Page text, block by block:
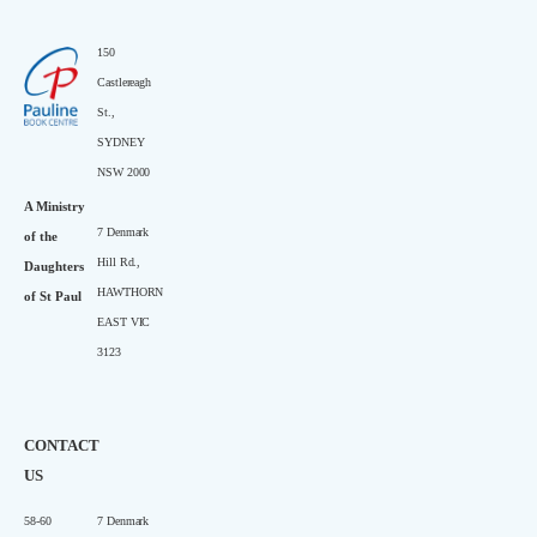
150
Castlereagh
St.,
SYDNEY
NSW 2000
7 Denmark
Hill Rd.,
HAWTHORN
EAST VIC
3123
A Ministry
of the
Daughters
of St Paul
CONTACT
US
58-60 7 Denmark